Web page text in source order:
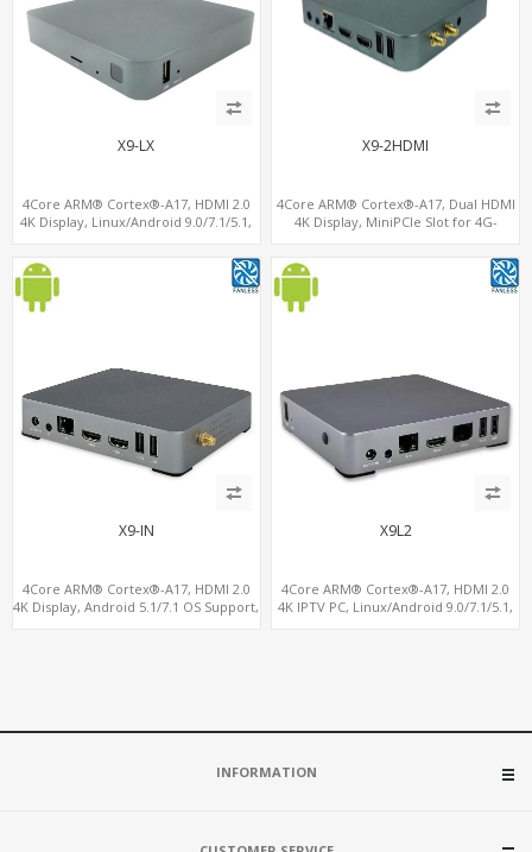
X9-LX
4Core ARM® Cortex®-A17, HDMI 2.0
4K Display, Linux/Android 9.0/7.1/5.1,
X9-2HDMI
4Core ARM® Cortex®-A17, Dual HDMI
4K Display, MiniPCIe Slot for 4G-
X9-IN
4Core ARM® Cortex®-A17, HDMI 2.0
4K Display, Android 5.1/7.1 OS Support,
X9L2
4Core ARM® Cortex®-A17, HDMI 2.0
4K IPTV PC, Linux/Android 9.0/7.1/5.1,
INFORMATION